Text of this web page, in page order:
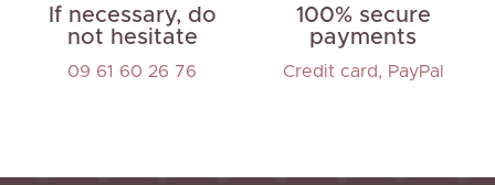
If necessary, do
not hesitate
09 61 60 26 76
100% secure
payments
Credit card, PayPal